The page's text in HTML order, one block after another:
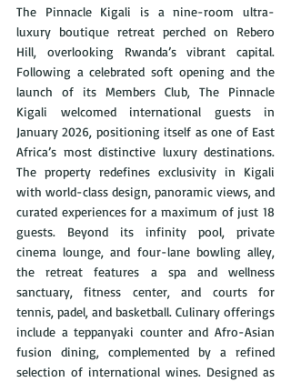
The Pinnacle Kigali is a nine-room ultra-
luxury boutique retreat perched on Rebero
Hill, overlooking Rwanda’s vibrant capital.
Following a celebrated soft opening and the
launch of its Members Club, The Pinnacle
Kigali welcomed international guests in
January 2026, positioning itself as one of East
Africa’s most distinctive luxury destinations.
The property redefines exclusivity in Kigali
with world-class design, panoramic views, and
curated experiences for a maximum of just 18
guests. Beyond its infinity pool, private
cinema lounge, and four-lane bowling alley,
the retreat features a spa and wellness
sanctuary, fitness center, and courts for
tennis, padel, and basketball. Culinary offerings
include a teppanyaki counter and Afro-Asian
fusion dining, complemented by a refined
selection of international wines. Designed as